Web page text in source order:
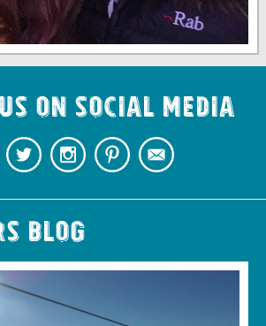
on Social Media
Blog